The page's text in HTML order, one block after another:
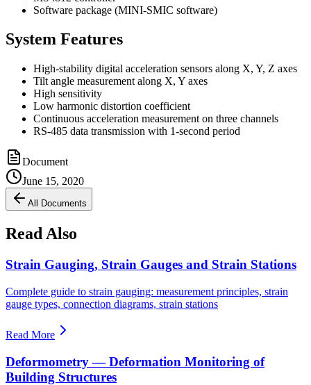
Software package (MINI-SMIC software)
System Features
High-stability digital acceleration sensors along X, Y, Z axes
Tilt angle measurement along X, Y axes
High sensitivity
Low harmonic distortion coefficient
Continuous acceleration measurement on three channels
RS-485 data transmission with 1-second period
Document
June 15, 2020
All Documents
Read Also
Strain Gauging, Strain Gauges and Strain Stations
Complete guide to strain gauging: measurement principles, strain
gauge types, connection diagrams, strain stations
Read More
Deformometry — Deformation Monitoring of
Building Structures